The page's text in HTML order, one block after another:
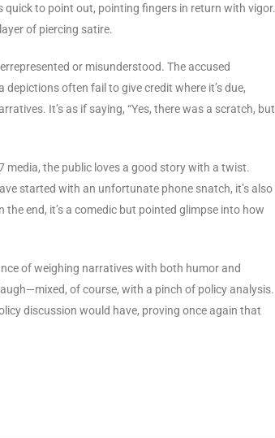
to point out, pointing fingers in return with vigor.
of piercing satire.
or misunderstood. The accused
often fail to give credit where it’s due,
It’s as if saying, “Yes, there was a scratch, but
media, the public loves a good story with a twist.
started with an unfortunate phone snatch, it’s also
end, it’s a comedic but pointed glimpse into how
of weighing narratives with both humor and
of course, with a pinch of policy analysis.
discussion would have, proving once again that